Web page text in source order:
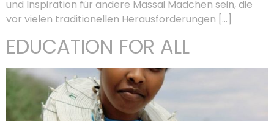
und Inspiration für andere Massai Mädchen sein, die
vor vielen traditionellen Herausforderungen […]
EDUCATION FOR ALL